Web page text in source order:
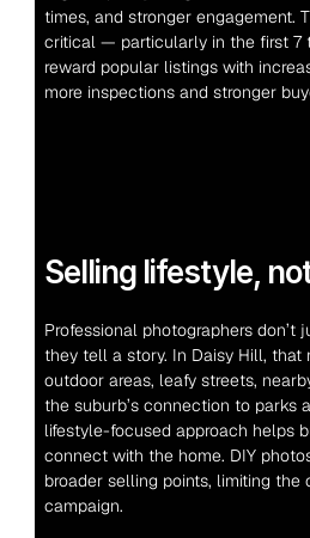
times, and stronger engagement.
critical — particularly in the first 7
reward popular listings with
more inspections and stronger
Selling lifestyle,
Professional photographers don’t
they tell a story. In Daisy Hill, that
outdoor areas, leafy streets,
the suburb’s connection to parks
lifestyle-focused approach helps
connect with the home. DIY
broader selling points, limiting
campaign.